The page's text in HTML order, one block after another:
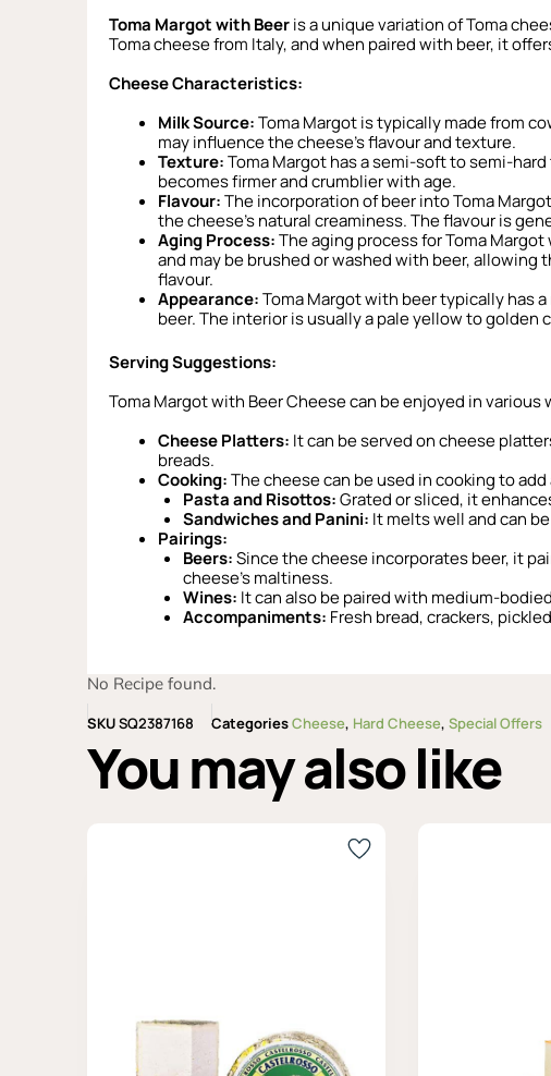
Toma Margot with Beeris a unique variation of Toma
Toma cheese from Italy, and when paired with beer, it
Cheese Characteristics:
Milk Source:Toma Margot is typically made from
may influence the cheese’s flavour and texture.
Texture:Toma Margot has a semi-soft to semi-
becomes firmer and crumblier with age.
Flavour:The incorporation of beer into Toma
the cheese’s natural creaminess. The flavour is
Aging Process:The aging process for Toma
and may be brushed or washed with beer, allowing
flavour.
Appearance:Toma Margot with beer typically has
beer. The interior is usually a pale yellow to
Serving Suggestions:
Toma Margot with Beer Cheese can be enjoyed in various
Cheese Platters: It can be served on cheese
breads.
Cooking:The cheese can be used in cooking to
Pasta and Risottos:Grated or sliced, it
Sandwiches and Panini: It melts well and can
Pairings:
Beers:Since the cheese incorporates beer, it
cheese’s maltiness.
Wines: It can also be paired with medium-
Accompaniments: Fresh bread, crackers,
No Recipe found.
SKUSQ2387168 CategoriesCheese, Hard Cheese, Special Offers
You may also like